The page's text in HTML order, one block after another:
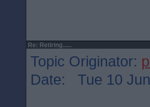
Re: Retiring......
Topic Originator:
Date: Tue 10